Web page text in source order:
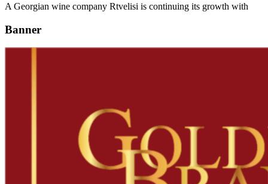
A Georgian wine company Rtvelisi is continuing its growth with
Banner